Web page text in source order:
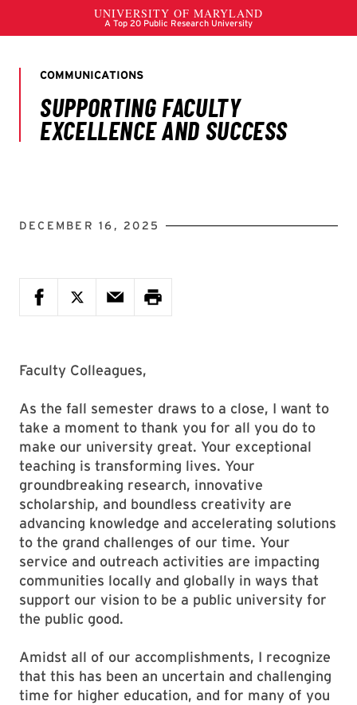
DECEMBER 16, 2025
Faculty Colleagues,
As the fall semester draws to a close, I want to
take a moment to thank you for all you do to
make our university great. Your exceptional
teaching is transforming lives. Your
groundbreaking research, innovative
scholarship, and boundless creativity are
advancing knowledge and accelerating solutions
to the grand challenges of our time. Your
service and outreach activities are impacting
communities locally and globally in ways that
support our vision to be a public university for
the public good.
Amidst all of our accomplishments, I recognize
that this has been an uncertain and challenging
time for higher education, and for many of you